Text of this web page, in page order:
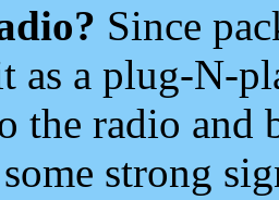
Since
as a plug-N-
the radio and
strong